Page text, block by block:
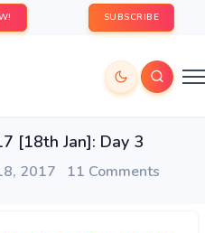
SUBSCRIBE
[18th Jan]: Day 3
2017 11 Comments